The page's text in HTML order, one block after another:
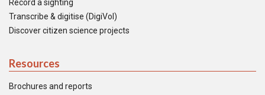
Record a sighting
Transcribe & digitise (DigiVol)
Discover citizen science projects
Resources
Brochures and reports